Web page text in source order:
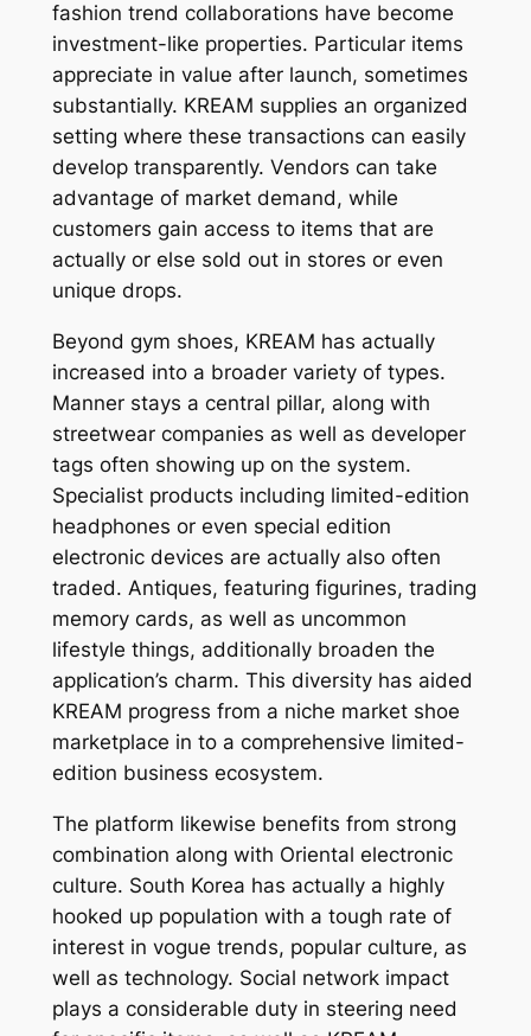
fashion trend collaborations have become
investment-like properties. Particular items
appreciate in value after launch, sometimes
substantially. KREAM supplies an organized
setting where these transactions can easily
develop transparently. Vendors can take
advantage of market demand, while
customers gain access to items that are
actually or else sold out in stores or even
unique drops.
Beyond gym shoes, KREAM has actually
increased into a broader variety of types.
Manner stays a central pillar, along with
streetwear companies as well as developer
tags often showing up on the system.
Specialist products including limited-edition
headphones or even special edition
electronic devices are actually also often
traded. Antiques, featuring figurines, trading
memory cards, as well as uncommon
lifestyle things, additionally broaden the
application’s charm. This diversity has aided
KREAM progress from a niche market shoe
marketplace in to a comprehensive limited-
edition business ecosystem.
The platform likewise benefits from strong
combination along with Oriental electronic
culture. South Korea has actually a highly
hooked up population with a tough rate of
interest in vogue trends, popular culture, as
well as technology. Social network impact
plays a considerable duty in steering need